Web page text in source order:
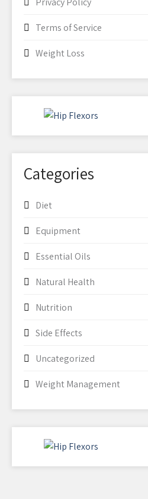
Terms of Service
Weight Loss
Categories
Diet
Equipment
Essential Oils
Natural Health
Nutrition
Side Effects
Uncategorized
Weight Management